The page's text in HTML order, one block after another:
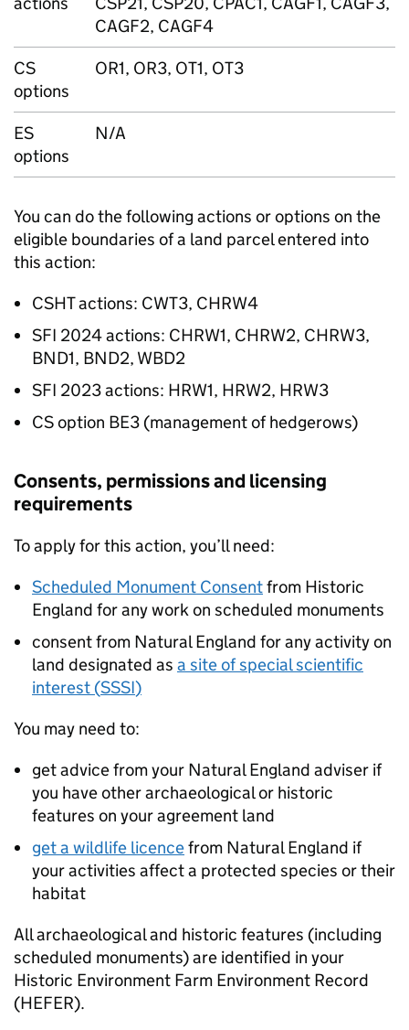
CAGF2, CAGF4
CS
options
OR1, OR3, OT1, OT3
ES
options
N/A
You can do the following actions or options on the
eligible boundaries of a land parcel entered into
this action:
CSHTactions: CWT3, CHRW4
SFI 2024 actions: CHRW1, CHRW2, CHRW3,
BND1, BND2, WBD2
SFI 2023 actions: HRW1, HRW2, HRW3
CSoption BE3 (management of hedgerows)
Consents, permissions and licensing
requirements
To apply for this action, you’ll need:
Scheduled Monument Consentfrom Historic
England for any work on scheduled monuments
consent from Natural England for any activity on
land designated as a site of special scientific
interest (SSSI)
You may need to:
get advice from your Natural England adviser if
you have other archaeological or historic
features on your agreement land
get a wildlife licencefrom Natural England if
your activities affect a protected species or their
habitat
All archaeological and historic features (including
scheduled monuments) are identified in your
Historic Environment Farm Environment Record
(HEFER).